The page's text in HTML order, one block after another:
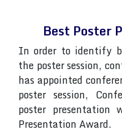
Best Poster
In order to identify
the poster session,
has appointed
poster session,
poster presentation
Presentation Award.